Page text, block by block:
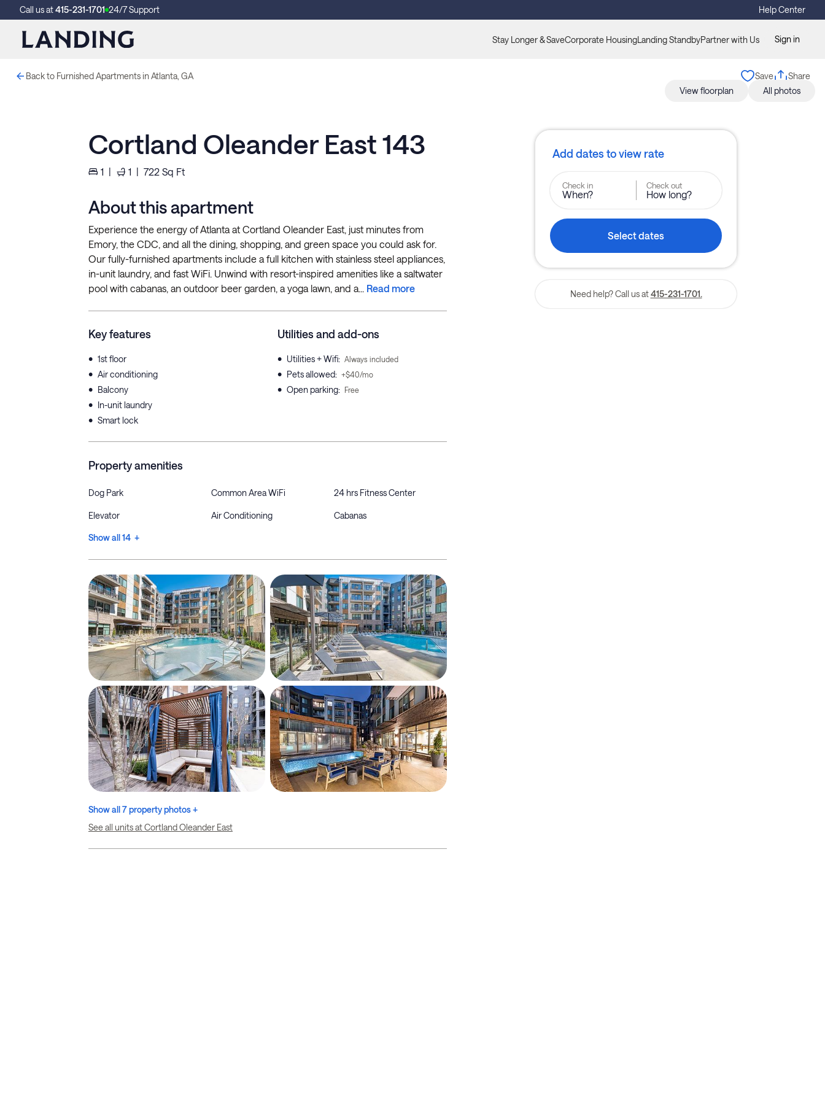
Call us at415-231-1701 24/7 Support Help Center
Stay Longer & SaveCorporate HousingLanding StandbyPartner with Us Sign in
Back to Furnished Apartments in Atlanta, GA Save
Share
View floorplan
All photos
Cortland Oleander East 143
1 | 1 | 722 Sq Ft
About this apartment
Experience the energy of Atlanta at Cortland Oleander East, just minutes from
Emory, the CDC, and all the dining, shopping, and green space you could ask for.
Our fully-furnished apartments include a full kitchen with stainless steel appliances,
in-unit laundry, and fast WiFi. Unwind with resort-inspired amenities like a saltwater
pool with cabanas, an outdoor beer garden, a yoga lawn, and a... Read more
Key features
• 1st floor
• Air conditioning
• Balcony
• In-unit laundry
• Smart lock
Utilities and add-ons
• Utilities + Wifi: Always included
• Pets allowed: +$40/mo
• Open parking: Free
Property amenities
Dog Park Common Area WiFi 24 hrs Fitness Center
Elevator Air Conditioning Cabanas
Show all 14 +
Show all 7 property photos +
See all units at Cortland Oleander East
Add dates to view rate
Check in
When?
Check out
How long?
Select dates
Need help? Call us at 415-231-1701.